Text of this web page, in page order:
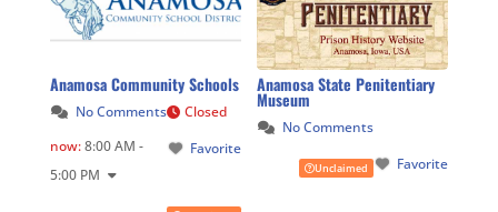
Anamosa Community Schools
No Comments
Favorite
Closed
now:8:00 AM -
5:00 PM
Anamosa State Penitentiary
Museum
No Comments
Favorite
Unclaimed